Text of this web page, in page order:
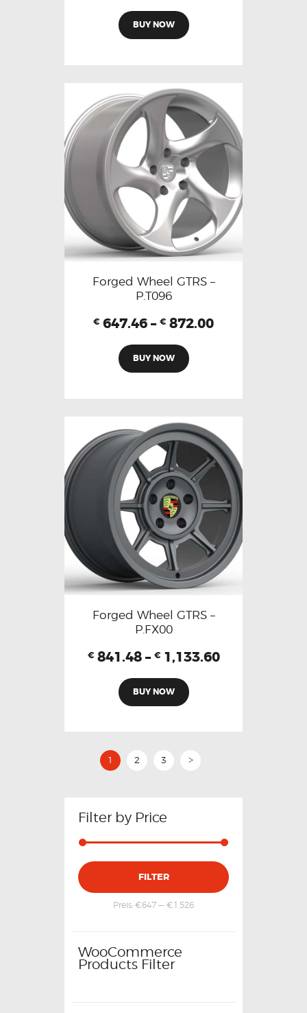
BUY NOW
Forged Wheel GTRS –
P.T096
€ 647.46 – € 872.00
BUY NOW
Forged Wheel GTRS –
P.FX00
€ 841.48 – € 1,133.60
BUY NOW
1 2 3 >
Filter by Price
FILTER
Preis: €647 — €1,526
WooCommerce
Products Filter